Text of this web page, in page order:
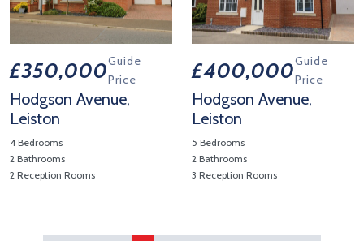
£350,000Guide
Price
Hodgson Avenue,
Leiston
4 Bedrooms
2 Bathrooms
2 Reception Rooms
£400,000Guide
Price
Hodgson Avenue,
Leiston
5 Bedrooms
2 Bathrooms
3 Reception Rooms